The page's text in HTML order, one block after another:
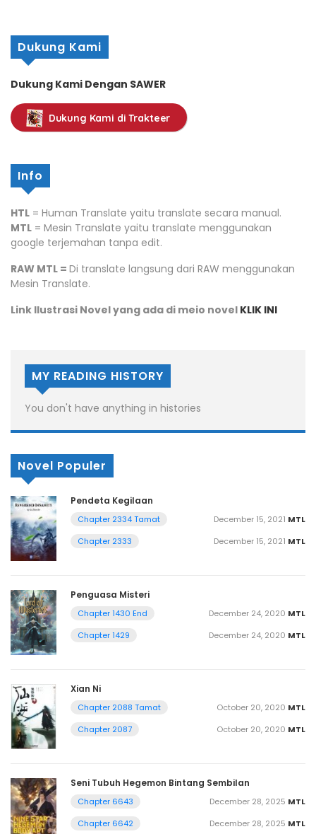
Dukung Kami
Dukung Kami Dengan SAWER
Dukung Kami di Trakteer
Info
HTL = Human Translate yaitu translate secara manual.
MTL = Mesin Translate yaitu translate menggunakan
google terjemahan tanpa edit.
RAW MTL = Di translate langsung dari RAW menggunakan
Mesin Translate.
Link Ilustrasi Novel yang ada di meio novel KLIK INI
MY READING HISTORY
You don't have anything in histories
Novel Populer
Pendeta Kegilaan
Chapter 2334 Tamat MTL
December 15, 2021
Chapter 2333
MTL
December 15, 2021
Penguasa Misteri
Chapter 1430 End MTL
December 24, 2020
Chapter 1429
MTL
December 24, 2020
Xian Ni
Chapter 2088 Tamat MTL
October 20, 2020
Chapter 2087
MTL
October 20, 2020
Seni Tubuh Hegemon Bintang Sembilan
Chapter 6643 MTL
December 28, 2025
Chapter 6642
MTL
December 28, 2025